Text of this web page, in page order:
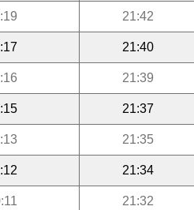
21:42
21:40
21:39
21:37
21:35
21:34
21:32